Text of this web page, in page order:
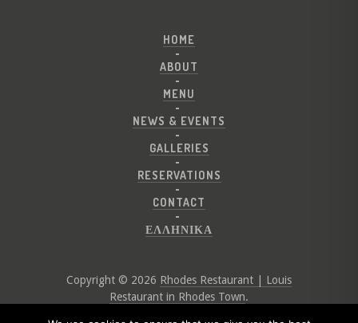
HOME
ABOUT
MENU
NEWS & EVENTS
GALLERIES
RESERVATIONS
CONTACT
ΕΛΛΗΝΙΚΑ
Copyright © 2026 Rhodes Restaurant | Louis
Restaurant in Rhodes Town.